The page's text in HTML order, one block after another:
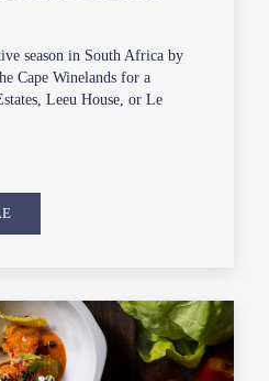
season in South Africa by
Cape Winelands for a
Leeu House, or Le